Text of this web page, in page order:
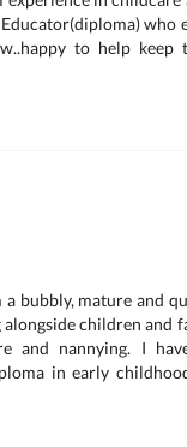
who
to help keep
a bubbly, mature and
children and
and nannying. I
in early